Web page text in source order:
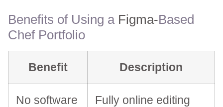
Benefits of Using a Figma-Based
Chef Portfolio
Benefit Description
No software
Fully online editing